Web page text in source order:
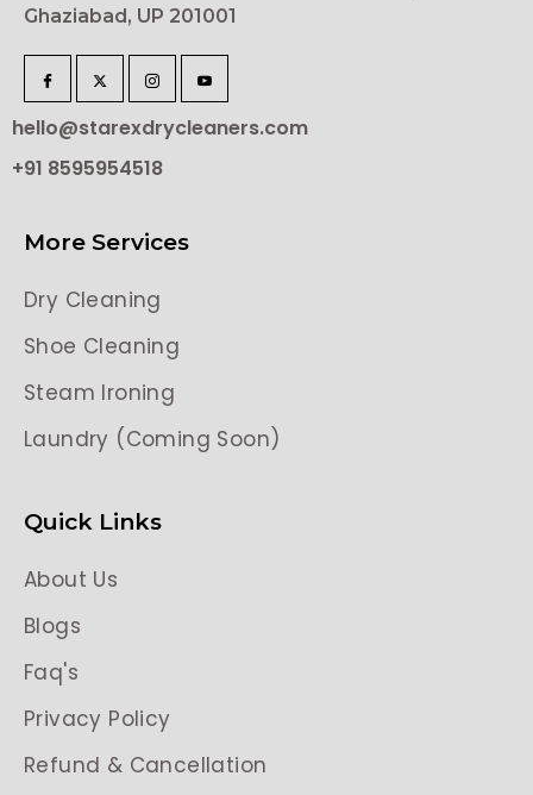
Ghaziabad, UP 201001
hello@starexdrycleaners.com
+91 8595954518
More Services
Dry Cleaning
Shoe Cleaning
Steam Ironing
Laundry (Coming Soon)
Quick Links
About Us
Blogs
Faq's
Privacy Policy
Refund & Cancellation